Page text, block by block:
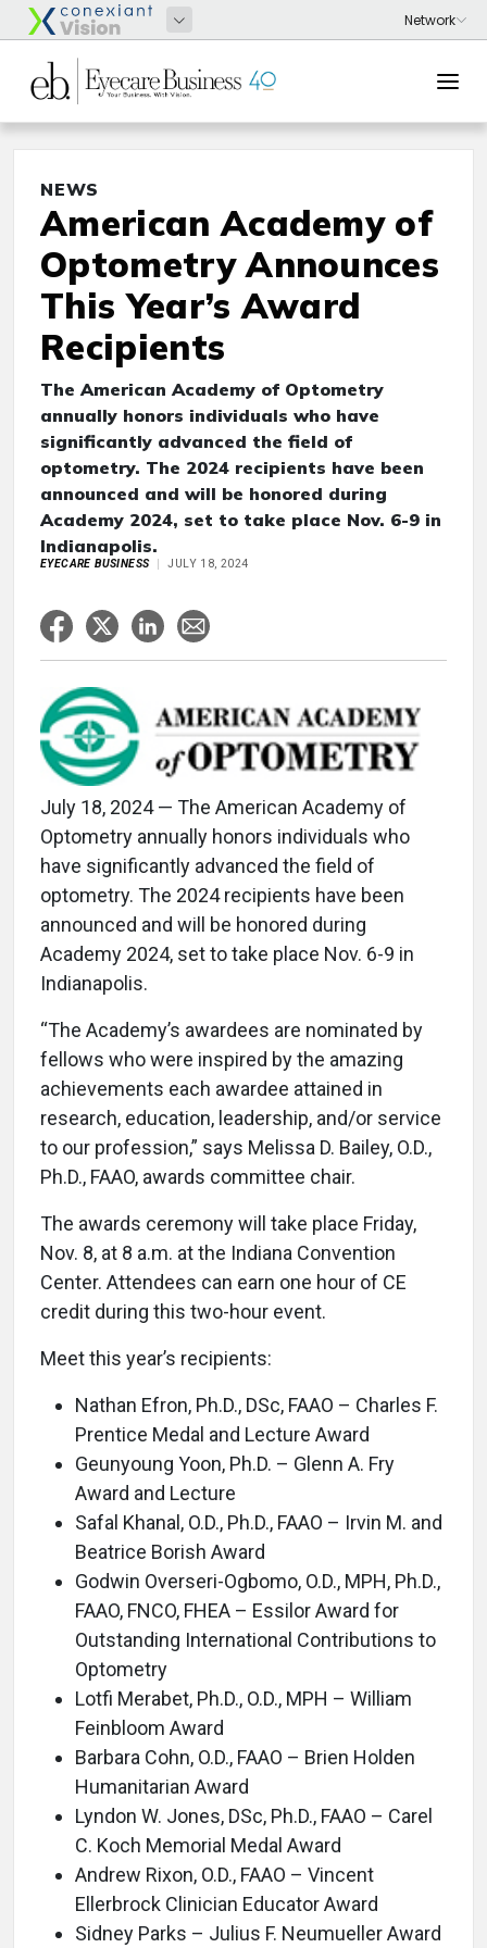
NEWS
American Academy of
Optometry Announces
This Year’s Award
Recipients
The American Academy of Optometry
annually honors individuals who have
significantly advanced the field of
optometry. The 2024 recipients have been
announced and will be honored during
Academy 2024, set to take place Nov. 6-9 in
Indianapolis.
EYECARE BUSINESS JULY 18, 2024
July 18, 2024 — The American Academy of
Optometry annually honors individuals who
have significantly advanced the field of
optometry. The 2024 recipients have been
announced and will be honored during
Academy 2024, set to take place Nov. 6-9 in
Indianapolis.
“The Academy’s awardees are nominated by
fellows who were inspired by the amazing
achievements each awardee attained in
research, education, leadership, and/or service
to our profession,” says Melissa D. Bailey, O.D.,
Ph.D., FAAO, awards committee chair.
The awards ceremony will take place Friday,
Nov. 8, at 8 a.m. at the Indiana Convention
Center. Attendees can earn one hour of CE
credit during this two-hour event.
Meet this year’s recipients:
Nathan Efron, Ph.D., DSc, FAAO – Charles F.
Prentice Medal and Lecture Award
Geunyoung Yoon, Ph.D. – Glenn A. Fry
Award and Lecture
Safal Khanal, O.D., Ph.D., FAAO – Irvin M. and
Beatrice Borish Award
Godwin Overseri-Ogbomo, O.D., MPH, Ph.D.,
FAAO, FNCO, FHEA – Essilor Award for
Outstanding International Contributions to
Optometry
Lotfi Merabet, Ph.D., O.D., MPH – William
Feinbloom Award
Barbara Cohn, O.D., FAAO – Brien Holden
Humanitarian Award
Lyndon W. Jones, DSc, Ph.D., FAAO – Carel
C. Koch Memorial Medal Award
Andrew Rixon, O.D., FAAO – Vincent
Ellerbrock Clinician Educator Award
Sidney Parks – Julius F. Neumueller Award